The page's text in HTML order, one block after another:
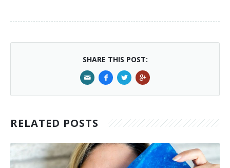
SHARE THIS POST:
RELATED POSTS